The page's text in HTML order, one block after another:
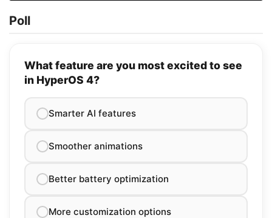
Poll
What feature are you most excited to see
in HyperOS 4?
Smarter AI features
Smoother animations
Better battery optimization
More customization options